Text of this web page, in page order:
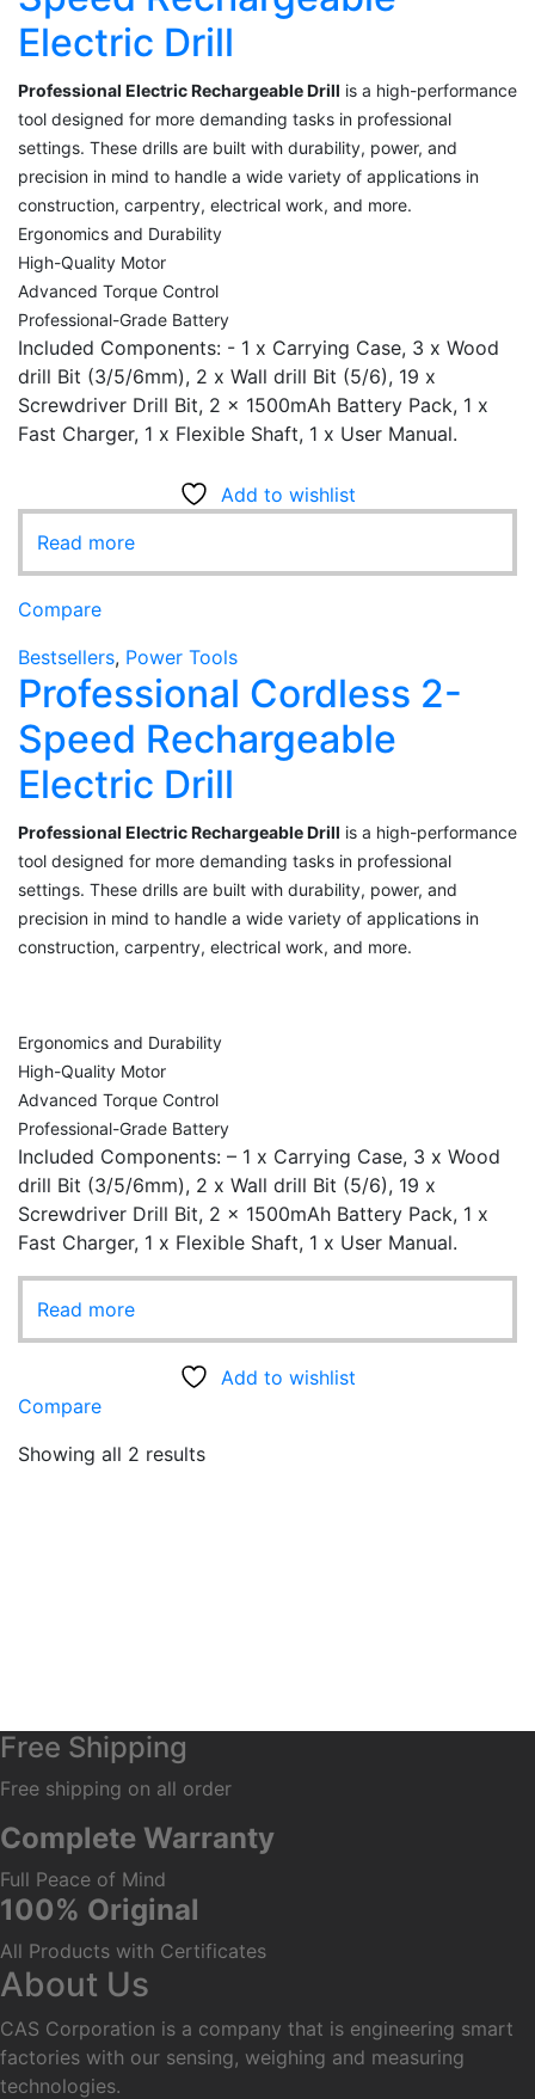
Electric Drill
Professional Electric Rechargeable Drill is a high-performance
tool designed for more demanding tasks in professional
settings. These drills are built with durability, power, and
precision in mind to handle a wide variety of applications in
construction, carpentry, electrical work, and more.
Ergonomics and Durability
High-Quality Motor
Advanced Torque Control
Professional-Grade Battery
Included Components: - ‎1 x Carrying Case, 3 x Wood
drill Bit (3/5/6mm), 2 x Wall drill Bit (5/6), 19 x
Screwdriver Drill Bit, 2 x 1500mAh Battery Pack, 1 x
Fast Charger, 1 x Flexible Shaft, 1 x User Manual.
Add to wishlist
Read more
Compare
Bestsellers, Power Tools
Professional Cordless 2-
Speed Rechargeable
Electric Drill
Professional Electric Rechargeable Drill is a high-performance
tool designed for more demanding tasks in professional
settings. These drills are built with durability, power, and
precision in mind to handle a wide variety of applications in
construction, carpentry, electrical work, and more.
Ergonomics and Durability
High-Quality Motor
Advanced Torque Control
Professional-Grade Battery
Included Components: – ‎1 x Carrying Case, 3 x Wood
drill Bit (3/5/6mm), 2 x Wall drill Bit (5/6), 19 x
Screwdriver Drill Bit, 2 x 1500mAh Battery Pack, 1 x
Fast Charger, 1 x Flexible Shaft, 1 x User Manual.
Read more
Add to wishlist
Compare
Showing all 2 results
Free Shipping
Free shipping on all order
Complete Warranty
Full Peace of Mind
100% Original
All Products with Certificates
About Us
CAS Corporation is a company that is engineering smart
factories with our sensing, weighing and measuring
technologies.